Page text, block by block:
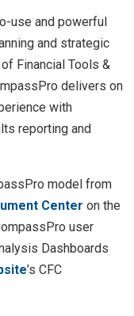
use and powerful
and strategic
Financial Tools &
delivers on
with
reporting and
model from
Center on the
user
Dashboards
’s CFC